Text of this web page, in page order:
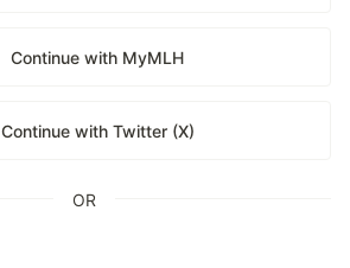
Continue with MyMLH
Continue with Twitter (X)
OR